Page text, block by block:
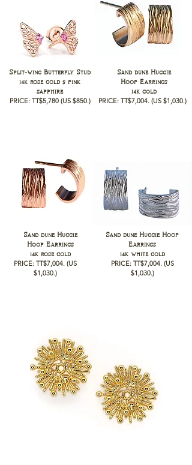
Split-wing Butterfly Stud
14k rose gold $ pink
sapphire
PRICE: TT$5,780 (US $850.)
Sand dune Huggie
Hoop Earrings
14k gold
PRICE: TT$7,004. (US $1,030.)
Sand dune Huggie
Hoop Earrings
14k rose gold
PRICE: TT$7,004. (US
$1,030.)
Sand dune Huggie Hoop
Earrings
14k white gold
PRICE: TT$7,004. (US
$1,030.)